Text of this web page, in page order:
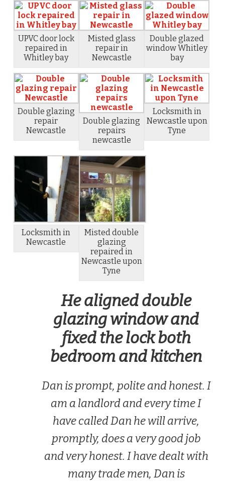
UPVC door lock
repaired in
Whitley bay
Misted glass
repair in
Newcastle
Double glazed
window Whitley
bay
Double glazing
repair
Newcastle
Double glazing
repairs
newcastle
Locksmith in
Newcastle upon
Tyne
Locksmith in
Newcastle
Misted double
glazing
repaired in
Newcastle upon
Tyne
He aligned double
glazing window and
fixed the lock both
bedroom and kitchen
Dan is prompt, polite and honest. I
am a landlord and every time I
have called Dan he will arrive,
promptly, does a very good job
and very honest. I have dealt with
many trade men, Dan is